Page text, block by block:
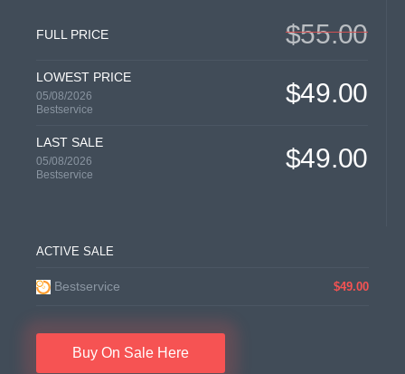
FULL PRICE $55.00
LOWEST PRICE
05/08/2026
Bestservice
$49.00
LAST SALE
05/08/2026
Bestservice
$49.00
ACTIVE SALE
Bestservice $49.00
Buy On Sale Here